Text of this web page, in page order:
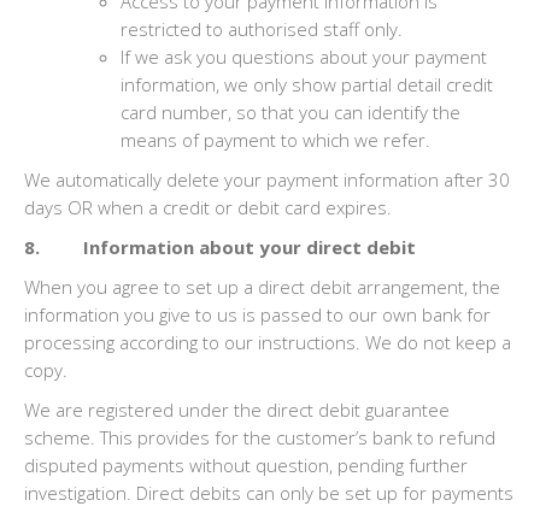
restricted to authorised staff only.
If we ask you questions about your payment
information, we only show partial detail credit
card number, so that you can identify the
means of payment to which we refer.
We automatically delete your payment information after 30
days OR when a credit or debit card expires.
8. Information about your direct debit
When you agree to set up a direct debit arrangement, the
information you give to us is passed to our own bank for
processing according to our instructions. We do not keep a
copy.
We are registered under the direct debit guarantee
scheme. This provides for the customer’s bank to refund
disputed payments without question, pending further
investigation. Direct debits can only be set up for payments